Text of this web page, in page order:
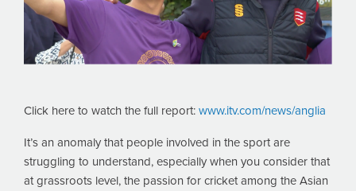
Click here to watch the full report: www.itv.com/news/anglia
It’s an anomaly that people involved in the sport are
struggling to understand, especially when you consider that
at grassroots level, the passion for cricket among the Asian